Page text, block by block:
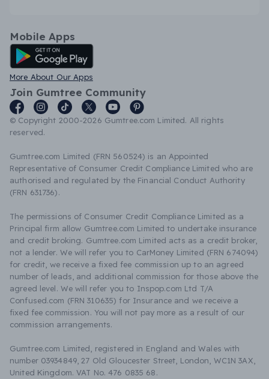
Mobile Apps
Android App
More About Our Apps
Join Gumtree Community
© Copyright 2000-2026 Gumtree.com Limited. All rights
reserved.
Gumtree.com Limited (FRN 560524) is an Appointed
Representative of Consumer Credit Compliance Limited who are
authorised and regulated by the Financial Conduct Authority
(FRN 631736).
The permissions of Consumer Credit Compliance Limited as a
Principal firm allow Gumtree.com Limited to undertake insurance
and credit broking. Gumtree.com Limited acts as a credit broker,
not a lender. We will refer you to CarMoney Limited (FRN 674094)
for credit, we receive a fixed fee commission up to an agreed
number of leads, and additional commission for those above the
agreed level. We will refer you to Inspop.com Ltd T/A
Confused.com (FRN 310635) for Insurance and we receive a
fixed fee commission. You will not pay more as a result of our
commission arrangements.
Gumtree.com Limited, registered in England and Wales with
number 03934849, 27 Old Gloucester Street, London, WC1N 3AX,
United Kingdom. VAT No. 476 0835 68.